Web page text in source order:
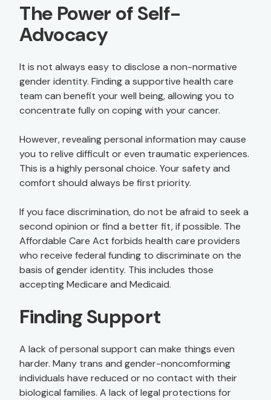
The Power of Self-
Advocacy
It is not always easy to disclose a non-normative
gender identity. Finding a supportive health care
team can benefit your well being, allowing you to
concentrate fully on coping with your cancer.
However, revealing personal information may cause
you to relive difficult or even traumatic experiences.
This is a highly personal choice. Your safety and
comfort should always be first priority.
If you face discrimination, do not be afraid to seek a
second opinion or find a better fit, if possible. The
Affordable Care Act forbids health care providers
who receive federal funding to discriminate on the
basis of gender identity. This includes those
accepting Medicare and Medicaid.
Finding Support
A lack of personal support can make things even
harder. Many trans and gender-noncomforming
individuals have reduced or no contact with their
biological families. A lack of legal protections for